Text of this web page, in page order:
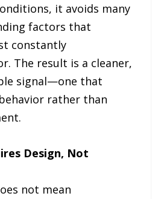
it avoids many
factors that
constantly
The result is a cleaner,
signal—one that
rather than
Design, Not
not mean